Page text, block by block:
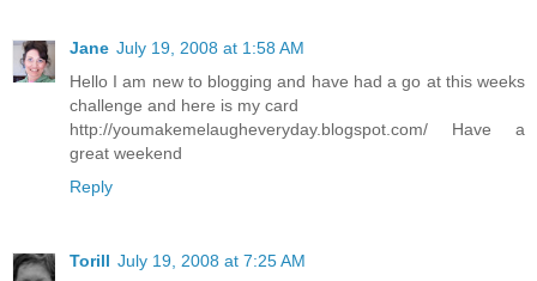
Jane July 19, 2008 at 1:58 AM
Hello I am new to blogging and have had a go at this weeks
challenge and here is my card
http://youmakemelaugheveryday.blogspot.com/ Have a
great weekend
Reply
Torill July 19, 2008 at 7:25 AM